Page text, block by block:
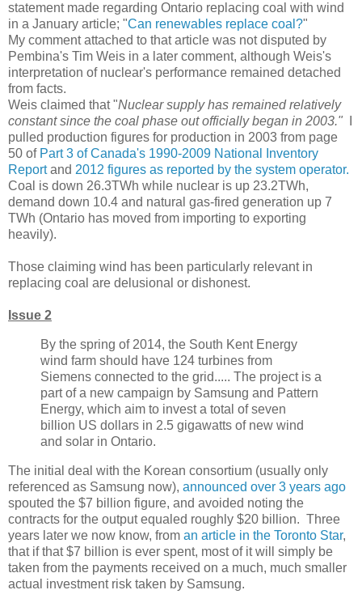
statement made regarding Ontario replacing coal with wind
in a January article; "Can renewables replace coal?"
My comment attached to that article was not disputed by
Pembina's Tim Weis in a later comment, although Weis's
interpretation of nuclear's performance remained detached
from facts.
Weis claimed that "Nuclear supply has remained relatively
constant since the coal phase out officially began in 2003."
pulled production figures for production in 2003 from page
50 of Part 3 of Canada's 1990-2009 National Inventory
Reportand 2012 figures as reported by the system operator.
Coal is down 26.3TWh while nuclear is up 23.2TWh,
demand down 10.4 and natural gas-fired generation up 7
TWh (Ontario has moved from importing to exporting
heavily).
Those claiming wind has been particularly relevant in
replacing coal are delusional or dishonest.
Issue 2
By the spring of 2014, the South Kent Energy
wind farm should have 124 turbines from
Siemens connected to the grid..... The project is a
part of a new campaign by Samsung and Pattern
Energy, which aim to invest a total of seven
billion US dollars in 2.5 gigawatts of new wind
and solar in Ontario.
The initial deal with the Korean consortium (usually only
referenced as Samsung now), announced over 3 years ago
spouted the $7 billion figure, and avoided noting the
contracts for the output equaled roughly $20 billion. Three
years later we now know, from an article in the Toronto Star,
that if that $7 billion is ever spent, most of it will simply be
taken from the payments received on a much, much smaller
actual investment risk taken by Samsung.